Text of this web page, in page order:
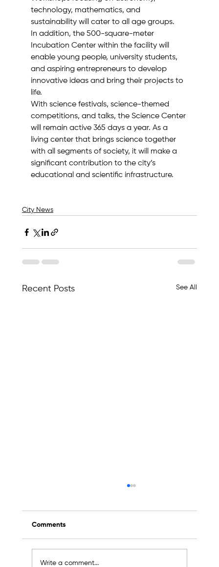
technology, mathematics, and
sustainability will cater to all age groups.
In addition, the 500-square-meter
Incubation Center within the facility will
enable young people, university students,
and aspiring entrepreneurs to develop
innovative ideas and bring their projects to
life.
With science festivals, science-themed
competitions, and talks, the Science Center
will remain active 365 days a year. As a
living center that brings science together
with all segments of society, it will make a
significant contribution to the city’s
educational and scientific infrastructure.
City News
Recent Posts See All
Comments
Write a comment...